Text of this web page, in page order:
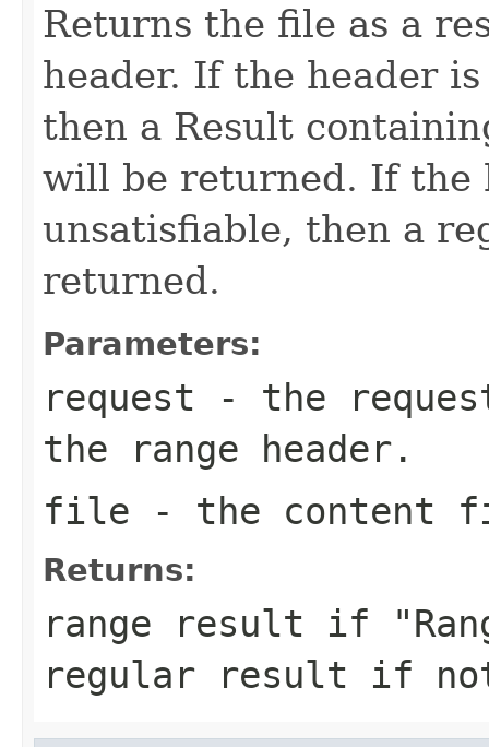
Returns the file as a
header. If the header
then a Result
will be returned. If the
unsatisfiable, then a
returned.
Parameters:
request - the
the range header.
file - the content
Returns:
range result if
regular result if